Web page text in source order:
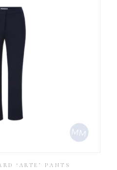
‘ARTE’ PANTS